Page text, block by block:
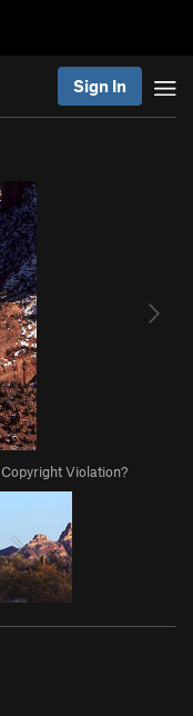
Sign In
Copyright Violation?